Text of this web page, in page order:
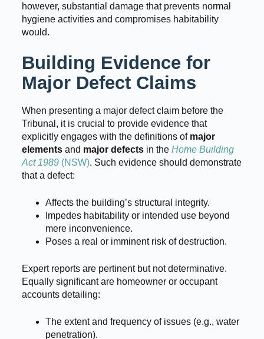
however, substantial damage that prevents normal
hygiene activities and compromises habitability
would.
Building Evidence for
Major Defect Claims
When presenting a major defect claim before the
Tribunal, it is crucial to provide evidence that
explicitly engages with the definitions of major
elementsand major defects in the Home Building
Act 1989(NSW). Such evidence should demonstrate
that a defect:
Affects the building’s structural integrity.
Impedes habitability or intended use beyond
mere inconvenience.
Poses a real or imminent risk of destruction.
Expert reports are pertinent but not determinative.
Equally significant are homeowner or occupant
accounts detailing:
The extent and frequency of issues (e.g., water
penetration).